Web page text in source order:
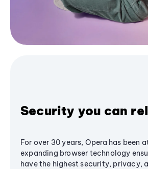
Security you can
For over 30 years, Opera has been
expanding browser technology
have the highest security, privacy,